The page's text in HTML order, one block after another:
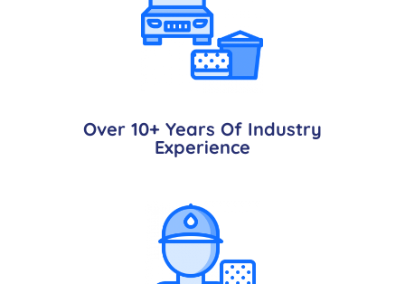
Over 10+ Years Of Industry
Experience